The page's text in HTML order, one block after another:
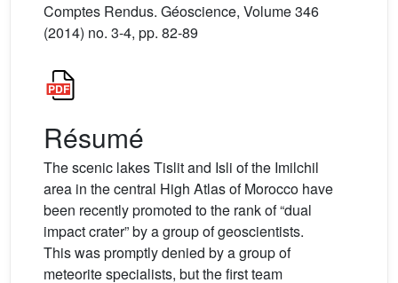
Comptes Rendus. Géoscience, Volume 346
(2014) no. 3-4, pp. 82-89
Résumé
The scenic lakes Tislit and Isli of the Imilchil
area in the central High Atlas of Morocco have
been recently promoted to the rank of “dual
impact crater” by a group of geoscientists.
This was promptly denied by a group of
meteorite specialists, but the first team